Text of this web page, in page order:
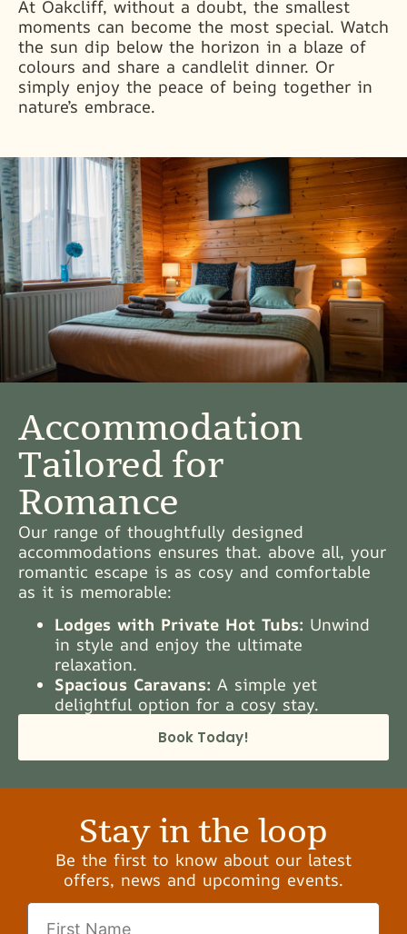
At Oakcliff, without a doubt, the smallest
moments can become the most special. Watch
the sun dip below the horizon in a blaze of
colours and share a candlelit dinner. Or
simply enjoy the peace of being together in
nature’s embrace.
Accommodation
Tailored for
Romance
Our range of thoughtfully designed
accommodations ensures that. above all, your
romantic escape is as cosy and comfortable
as it is memorable:
Lodges with Private Hot Tubs: Unwind
in style and enjoy the ultimate
relaxation.
Spacious Caravans: A simple yet
delightful option for a cosy stay.
Book Today!
Stay in the loop
Be the first to know about our latest
offers, news and upcoming events.